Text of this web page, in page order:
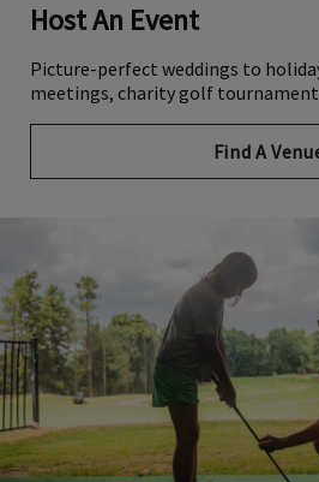
Host An Event
Picture-perfect weddings to
meetings, charity golf
Find A